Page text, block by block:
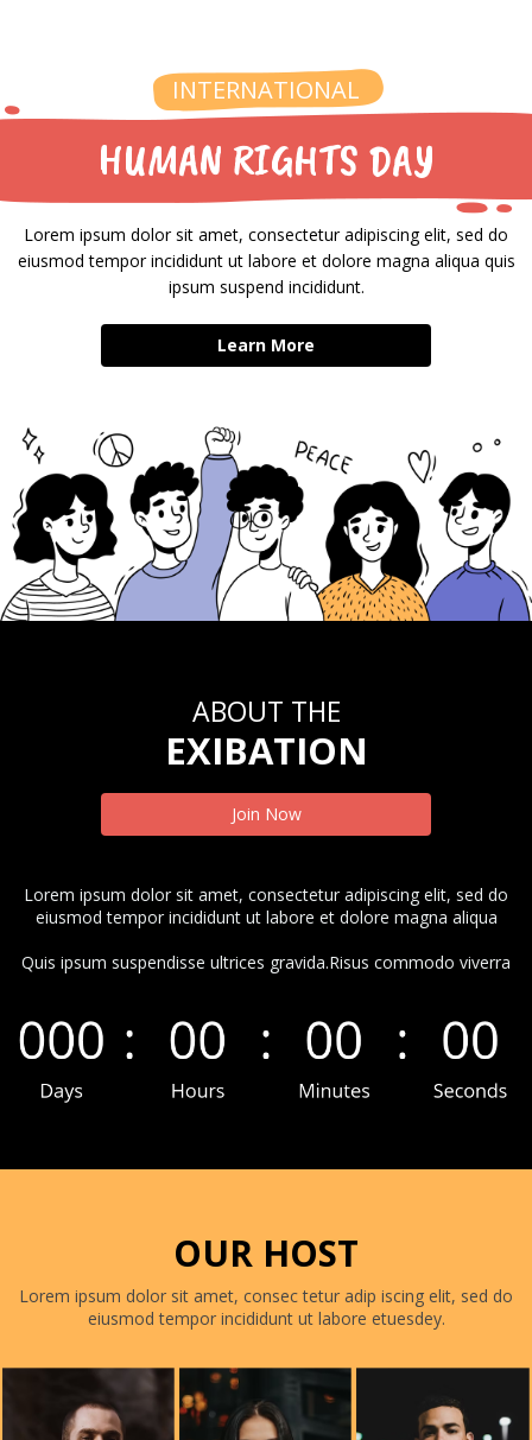
INTERNATIONAL
HUMAN RIGHTS DAY
Lorem ipsum dolor sit amet, consectetur adipiscing elit, sed do
eiusmod tempor incididunt ut labore et dolore magna aliqua quis
ipsum suspend incididunt.
Learn More
ABOUT THE
EXIBATION
Join Now
Lorem ipsum dolor sit amet, consectetur adipiscing elit, sed do
eiusmod tempor incididunt ut labore et dolore magna aliqua
Quis ipsum suspendisse ultrices gravida.Risus commodo viverra
OUR HOST
Lorem ipsum dolor sit amet, consec tetur adip iscing elit, sed do
eiusmod tempor incididunt ut labore etuesdey.